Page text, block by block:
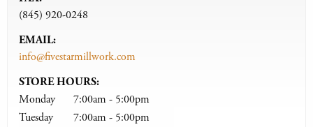
(845) 920-0248
EMAIL:
info@fivestarmillwork.com
STORE HOURS:
Monday
7:00am - 5:00pm
Tuesday
7:00am - 5:00pm